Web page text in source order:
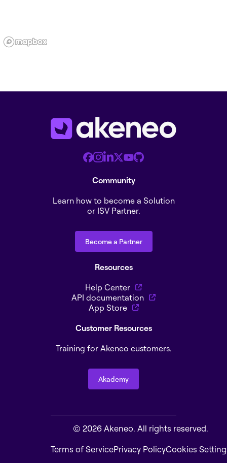
Community
Learn how to become a Solution
or ISV Partner.
Become a Partner
Resources
Help Center
API documentation
App Store
Customer Resources
Training for Akeneo customers.
Akademy
© 2026 Akeneo. All rights reserved.
Terms of ServicePrivacy PolicyCookies